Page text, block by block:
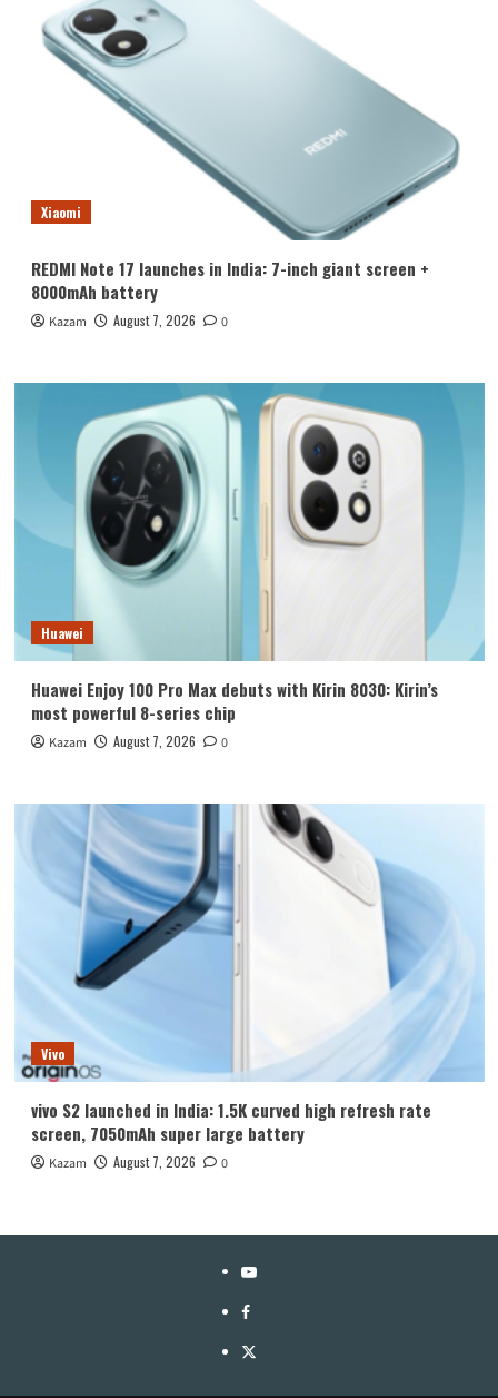
Xiaomi
REDMI Note 17 launches in India: 7-inch giant screen +
8000mAh battery
Kazam August 7, 2026 0
Huawei
Huawei Enjoy 100 Pro Max debuts with Kirin 8030: Kirin’s
most powerful 8-series chip
Kazam August 7, 2026 0
Vivo
vivo S2 launched in India: 1.5K curved high refresh rate
screen, 7050mAh super large battery
Kazam August 7, 2026 0
YouTube
Facebook
Twitter